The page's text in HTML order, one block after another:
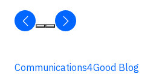
Communications4Good Blog